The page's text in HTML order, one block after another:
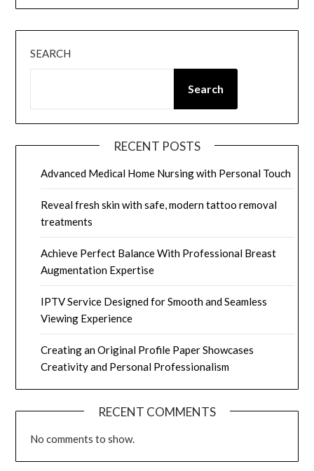
SEARCH
Search
RECENT POSTS
Advanced Medical Home Nursing with Personal Touch
Reveal fresh skin with safe, modern tattoo removal
treatments
Achieve Perfect Balance With Professional Breast
Augmentation Expertise
IPTV Service Designed for Smooth and Seamless
Viewing Experience
Creating an Original Profile Paper Showcases
Creativity and Personal Professionalism
RECENT COMMENTS
No comments to show.